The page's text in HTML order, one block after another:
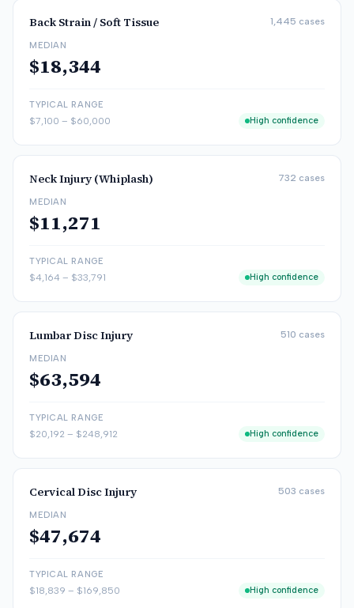
Back Strain / Soft Tissue 1,445 cases
MEDIAN
$18,344
TYPICAL RANGE
$7,100 – $60,000 High confidence
Neck Injury (Whiplash) 732 cases
MEDIAN
$11,271
TYPICAL RANGE
$4,164 – $33,791 High confidence
Lumbar Disc Injury 510 cases
MEDIAN
$63,594
TYPICAL RANGE
$20,192 – $248,912 High confidence
Cervical Disc Injury 503 cases
MEDIAN
$47,674
TYPICAL RANGE
$18,839 – $169,850 High confidence